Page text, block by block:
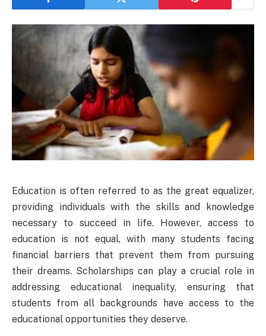
Education is often referred to as the great equalizer,
providing individuals with the skills and knowledge
necessary to succeed in life. However, access to
education is not equal, with many students facing
financial barriers that prevent them from pursuing
their dreams. Scholarships can play a crucial role in
addressing educational inequality, ensuring that
students from all backgrounds have access to the
educational opportunities they deserve.